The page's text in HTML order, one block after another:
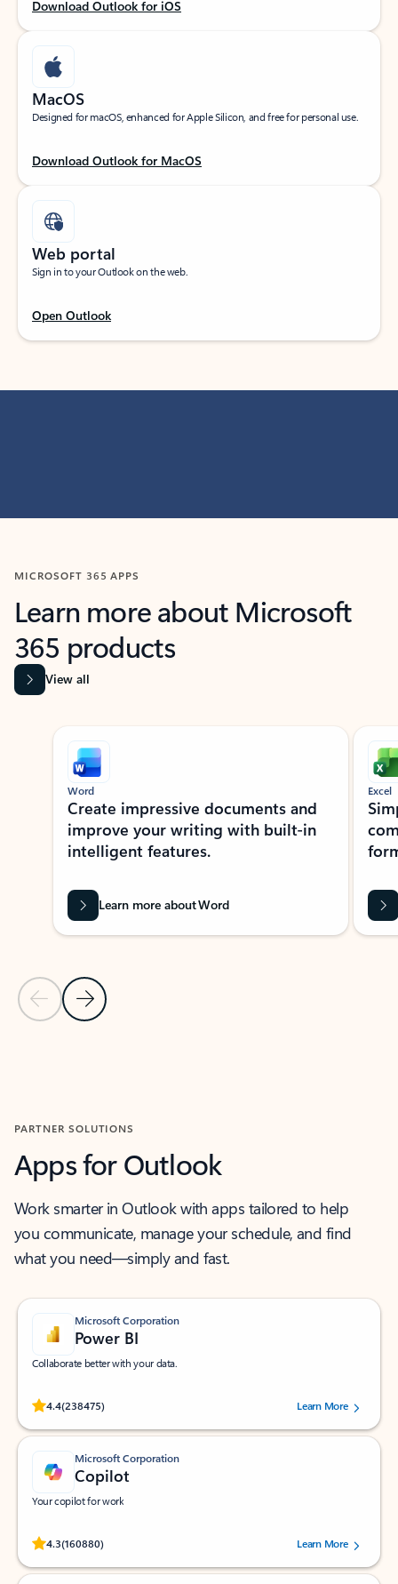
Download Outlook for iOS
MacOS
Designed for macOS, enhanced for Apple Silicon, and free for personal use.
Download Outlook for MacOS
Web portal
Sign in to your Outlook on the web.
Open Outlook
MICROSOFT 365 APPS
Learn more about Microsoft
365 products
View all
Showing slide 1 of 9
Previous Slide
Next Slide
Word
Create impressive documents and
improve your writing with built-in
intelligent features.
Learn more about Word
Excel
PARTNER SOLUTIONS
Apps for Outlook
Work smarter in Outlook with apps tailored to help
you communicate, manage your schedule, and find
what you need—simply and fast.
Microsoft Corporation
Power BI
Collaborate better with your data.
4.4(238475)
Rated (#=ratingAverage#) stars out of 5 stars, by 238475 users.
Learn More
Microsoft Corporation
Copilot
Your copilot for work
4.3(160880)
Rated (#=ratingAverage#) stars out of 5 stars, by 160880 users.Learn More